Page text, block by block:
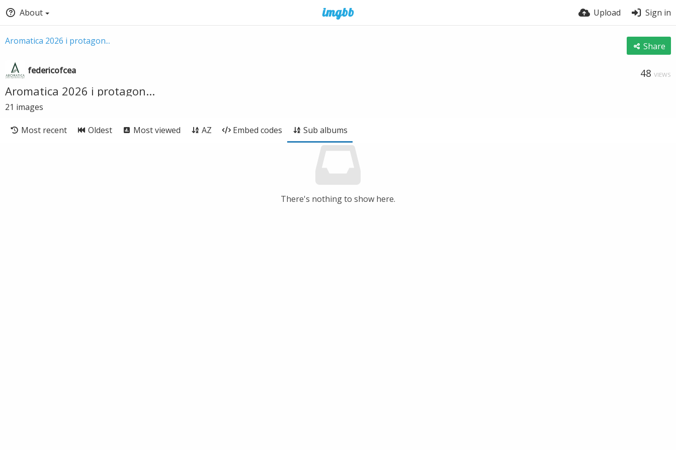
About Upload Sign in
Aromatica 2026 i protagon... Share
federicofcea 48 VIEWS
Aromatica 2026 i protagon...
21 images
Most recent Oldest Most viewed AZ Embed codes Sub albums
There's nothing to show here.